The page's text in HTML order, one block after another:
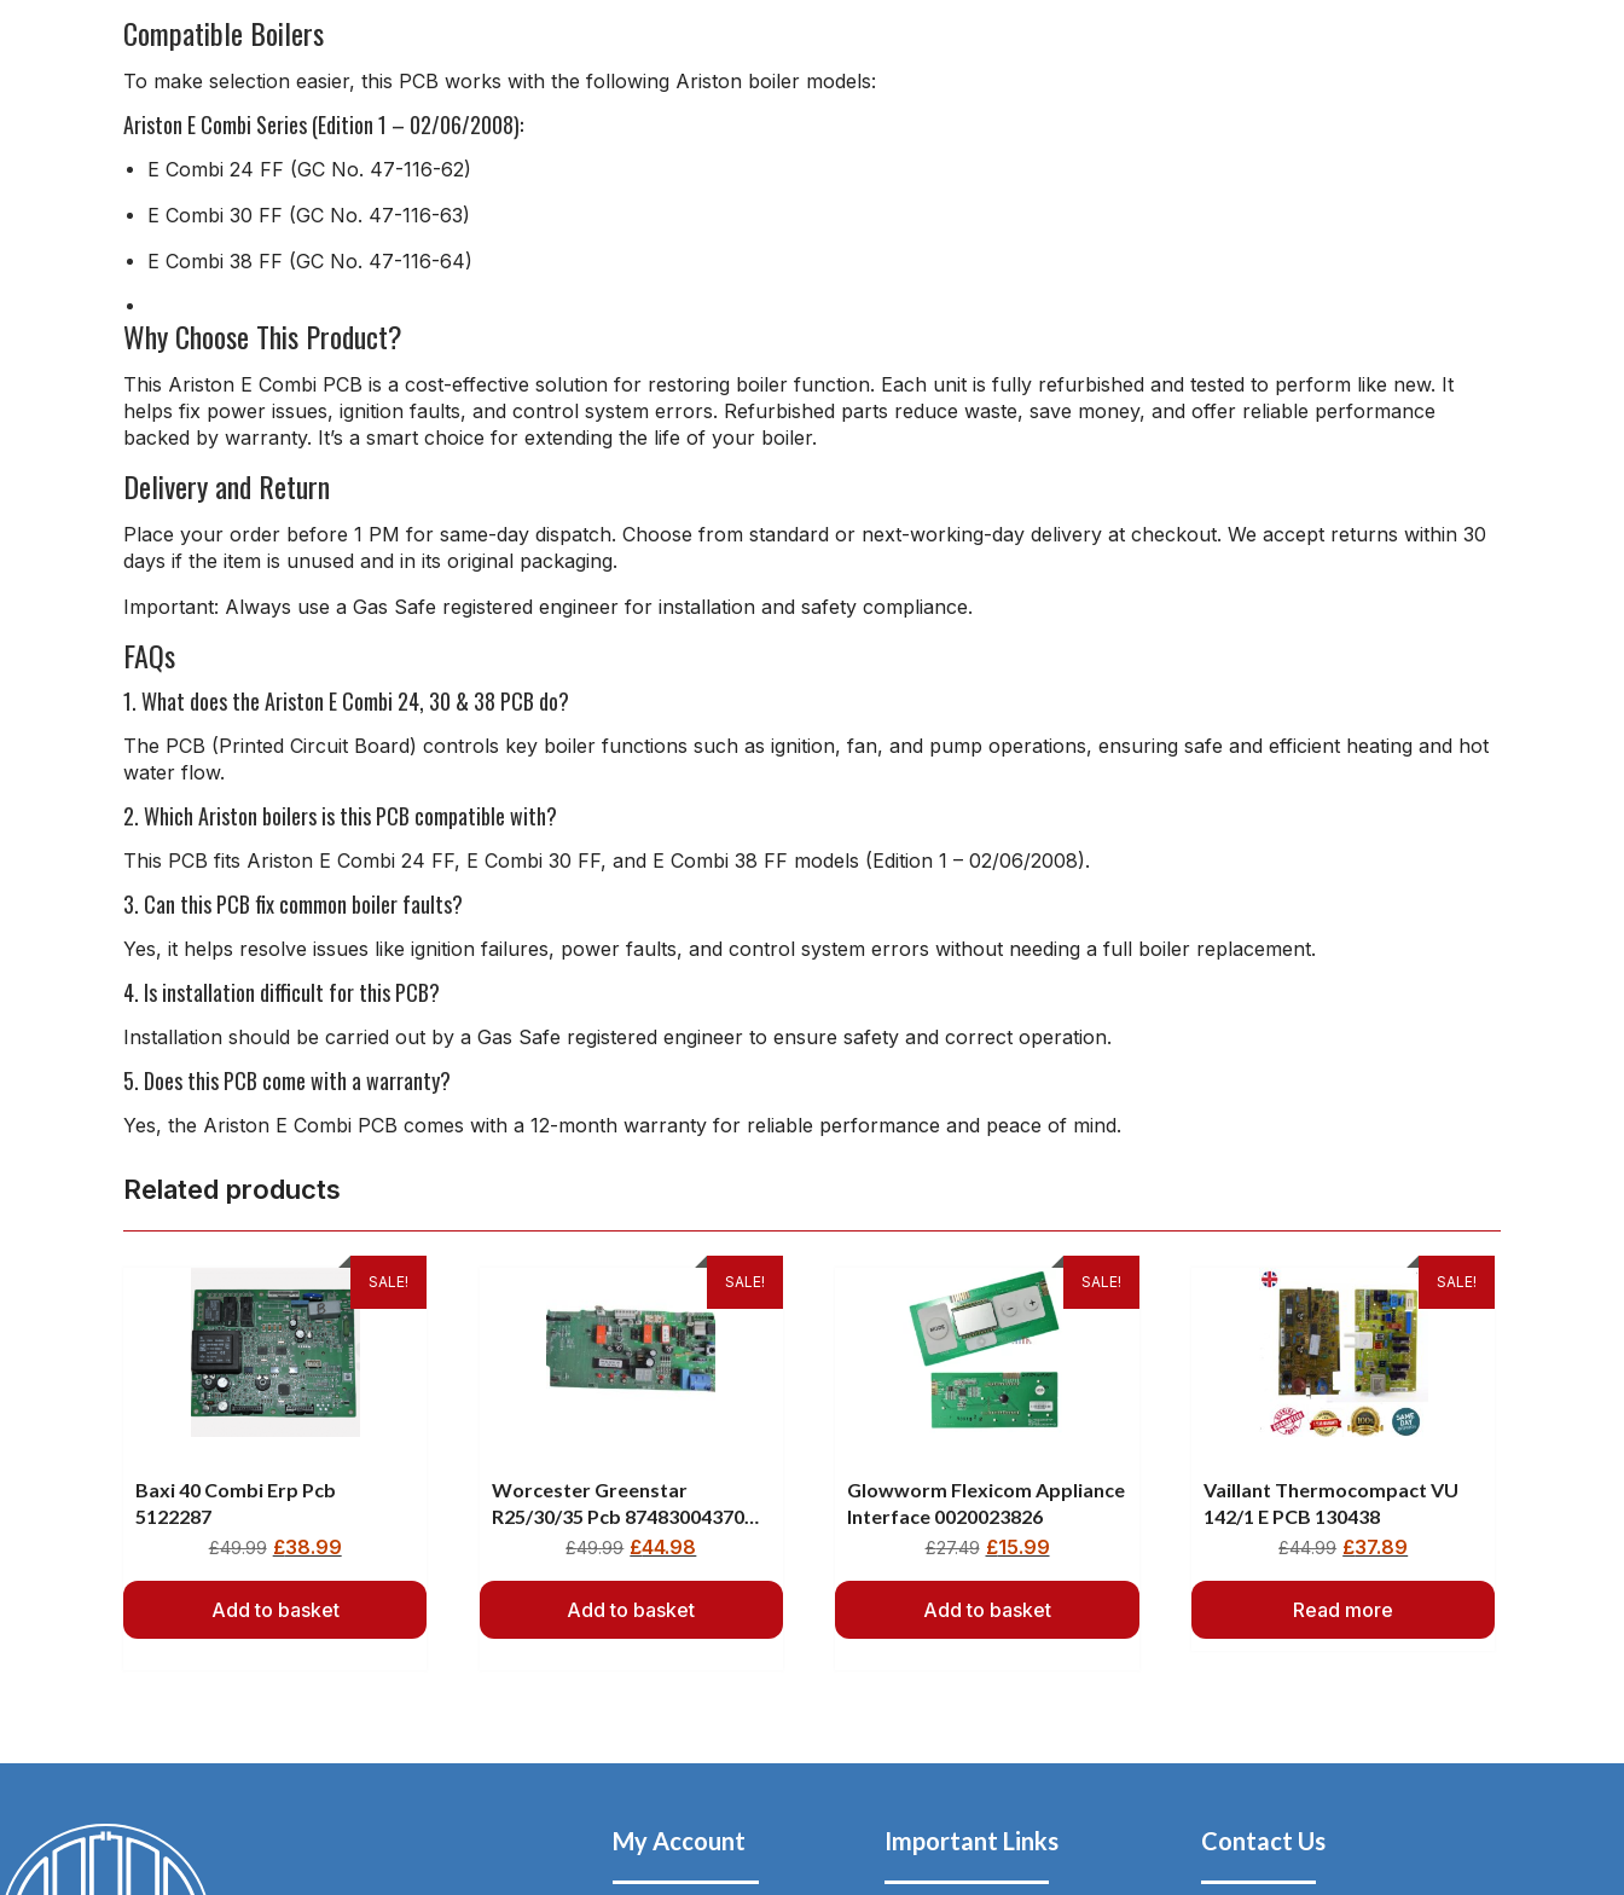
Compatible Boilers
To make selection easier, this PCB works with the following Ariston boiler models:
Ariston E Combi Series (Edition 1 – 02/06/2008):
E Combi 24 FF (GC No. 47-116-62)
E Combi 30 FF (GC No. 47-116-63)
E Combi 38 FF (GC No. 47-116-64)
Why Choose This Product?
This Ariston E Combi PCB is a cost-effective solution for restoring boiler function. Each unit is fully refurbished and tested to perform like new. It
helps fix power issues, ignition faults, and control system errors. Refurbished parts reduce waste, save money, and offer reliable performance
backed by warranty. It’s a smart choice for extending the life of your boiler.
Delivery and Return
Place your order before 1 PM for same-day dispatch. Choose from standard or next-working-day delivery at checkout. We accept returns within 30
days if the item is unused and in its original packaging.
Important: Always use a Gas Safe registered engineer for installation and safety compliance.
FAQs
1. What does the Ariston E Combi 24, 30 & 38 PCB do?
The PCB (Printed Circuit Board) controls key boiler functions such as ignition, fan, and pump operations, ensuring safe and efficient heating and hot
water flow.
2. Which Ariston boilers is this PCB compatible with?
This PCB fits Ariston E Combi 24 FF, E Combi 30 FF, and E Combi 38 FF models (Edition 1 – 02/06/2008).
3. Can this PCB fix common boiler faults?
Yes, it helps resolve issues like ignition failures, power faults, and control system errors without needing a full boiler replacement.
4. Is installation difficult for this PCB?
Installation should be carried out by a Gas Safe registered engineer to ensure safety and correct operation.
5. Does this PCB come with a warranty?
Yes, the Ariston E Combi PCB comes with a 12-month warranty for reliable performance and peace of mind.
Related products
SALE!
Baxi 40 Combi Erp Pcb
5122287
£49.99 £38.99
Add to basket
SALE!
Worcester Greenstar
R25/30/35 Pcb 87483004370
8748300437
£49.99 £44.98
Add to basket
SALE!
Glowworm Flexicom Appliance
Interface 0020023826
£27.49 £15.99
Add to basket
SALE!
Vaillant Thermocompact VU
142/1 E PCB 130438
£44.99 £37.89
Read more
My Account Important Links Contact Us